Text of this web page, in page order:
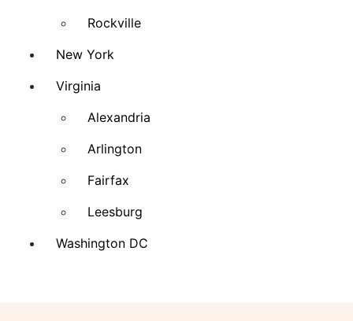
Rockville
New York
Virginia
Alexandria
Arlington
Fairfax
Leesburg
Washington DC